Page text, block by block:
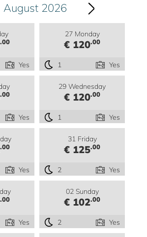
August 2026
.00
Yes
27 Monday
€ 120.00
1 Yes
.00
Yes
29 Wednesday
€ 120.00
1 Yes
.00
Yes
31 Friday
€ 125.00
2 Yes
.00
Yes
02 Sunday
€ 102.00
2 Yes